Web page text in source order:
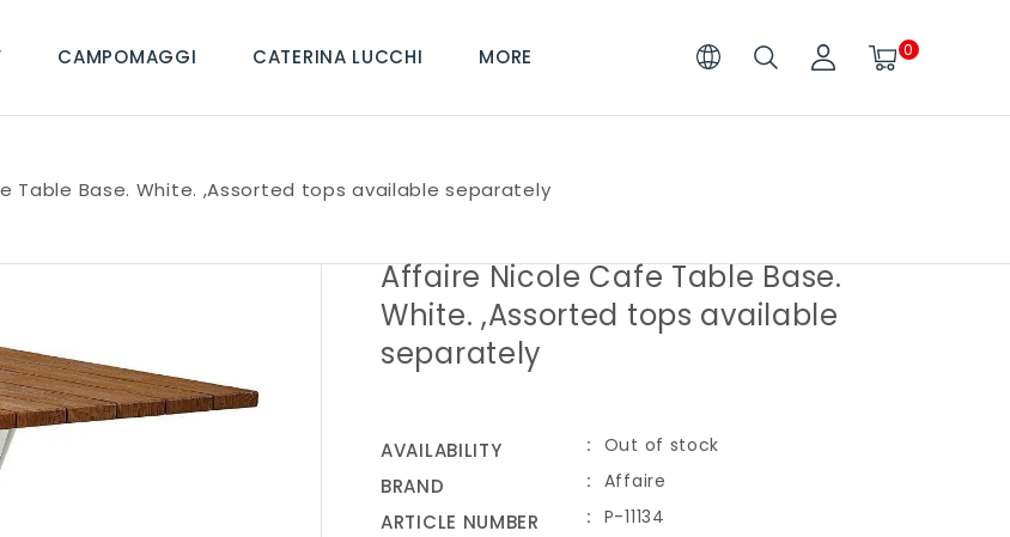
CAMPOMAGGI CATERINA LUCCHI MORE 0
Table Base. White. ,Assorted tops available separately
Affaire Nicole Cafe Table Base.
White. ,Assorted tops available
separately
AVAILABILITY Out of stock
BRAND Affaire
ARTICLE NUMBER P-11134